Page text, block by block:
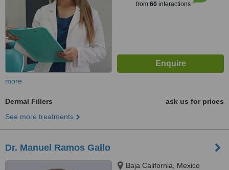
from 60interactions
more
Dermal Fillers
ask us for prices
See more treatments
Dr. Manuel Ramos Gallo
Baja California, Mexico